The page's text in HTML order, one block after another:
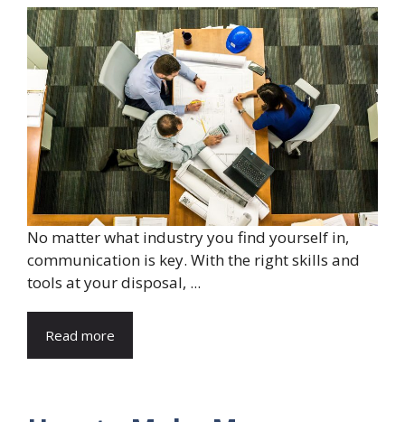
No matter what industry you find yourself in,
communication is key. With the right skills and
tools at your disposal, ...
Read more